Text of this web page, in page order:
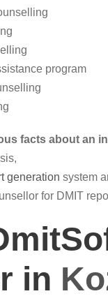
program
facts about an
generation system
for DMIT
in